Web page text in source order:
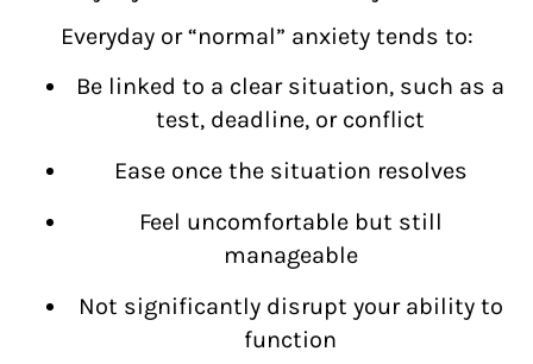
Everyday or “normal” anxiety tends to:
Be linked to a clear situation, such as a
test, deadline, or conflict
Ease once the situation resolves
Feel uncomfortable but still
manageable
Not significantly disrupt your ability to
function